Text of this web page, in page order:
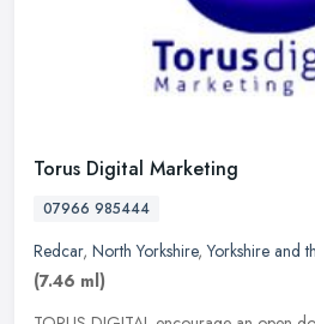
Torus Digital Marketing
07966 985444
Redcar, North Yorkshire,Yorkshire and
(7.46 ml)